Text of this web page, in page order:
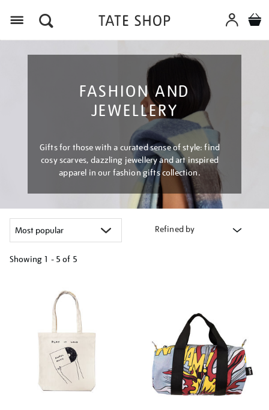
FASHION AND
JEWELLERY
Gifts for those with a curated sense of style: find
cosy scarves, dazzling jewellery and art inspired
apparel in our fashion gifts collection.
Refined by
Showing 1 - 5 of 5